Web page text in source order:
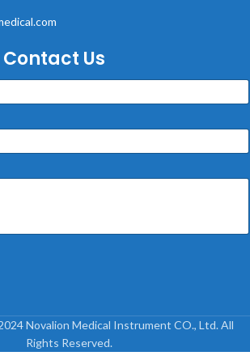
Us
Novalion Medical Instrument CO., Ltd. All
Rights Reserved.